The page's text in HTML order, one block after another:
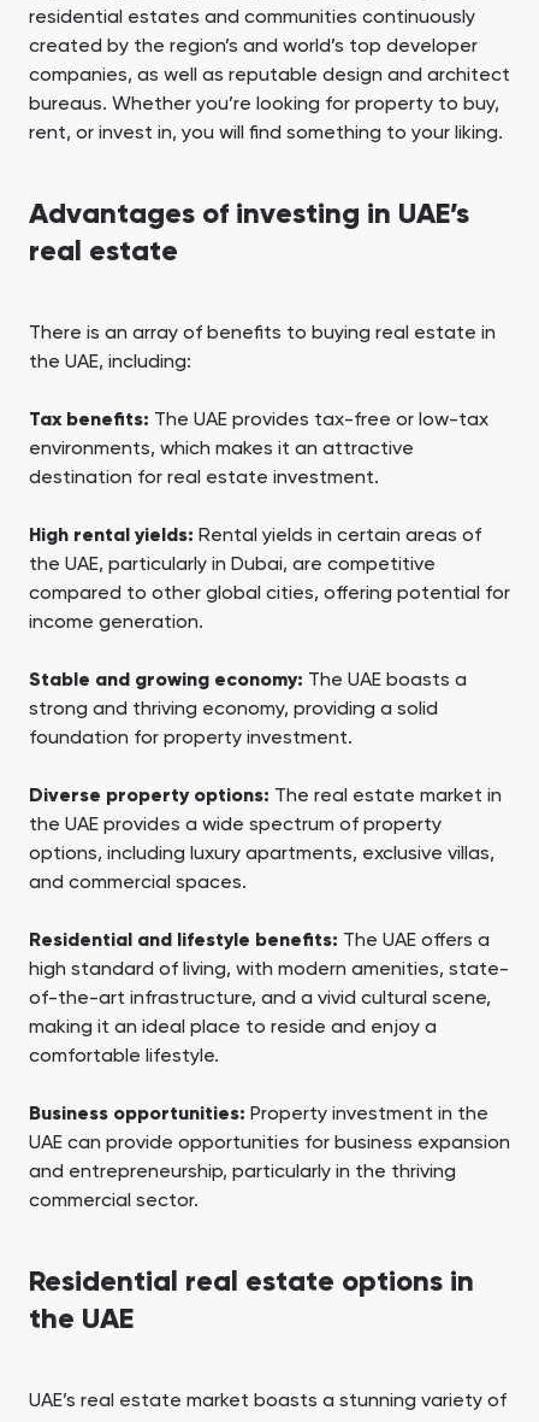
residential estates and communities continuously
created by the region’s and world’s top developer
companies, as well as reputable design and architect
bureaus. Whether you’re looking for property to buy,
rent, or invest in, you will find something to your liking.
Advantages of investing in UAE’s
real estate
There is an array of benefits to buying real estate in
the UAE, including:
Tax benefits: The UAE provides tax-free or low-tax
environments, which makes it an attractive
destination for real estate investment.
High rental yields: Rental yields in certain areas of
the UAE, particularly in Dubai, are competitive
compared to other global cities, offering potential for
income generation.
Stable and growing economy: The UAE boasts a
strong and thriving economy, providing a solid
foundation for property investment.
Diverse property options: The real estate market in
the UAE provides a wide spectrum of property
options, including luxury apartments, exclusive villas,
and commercial spaces.
Residential and lifestyle benefits: The UAE offers a
high standard of living, with modern amenities, state-
of-the-art infrastructure, and a vivid cultural scene,
making it an ideal place to reside and enjoy a
comfortable lifestyle.
Business opportunities: Property investment in the
UAE can provide opportunities for business expansion
and entrepreneurship, particularly in the thriving
commercial sector.
Residential real estate options in
the UAE
UAE’s real estate market boasts a stunning variety of